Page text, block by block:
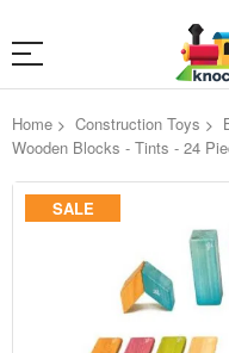
Home Construction Toys
Wooden Blocks - Tints - 24
Skip
SALE